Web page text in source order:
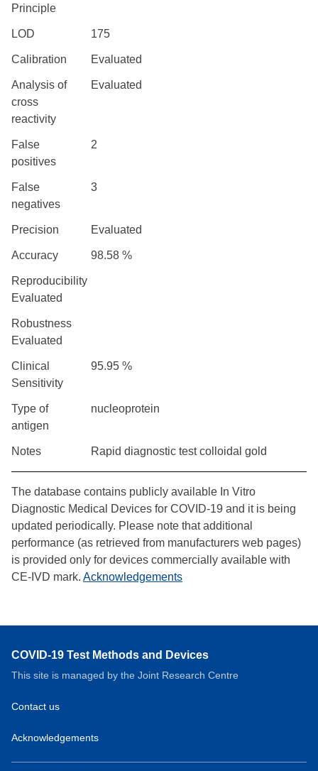
Principle
LOD 175
Calibration Evaluated
Analysis of
cross
reactivity
Evaluated
False
positives
2
False
negatives
3
Precision Evaluated
Accuracy 98.58 %
Reproducibility
Evaluated
Robustness
Evaluated
Clinical
Sensitivity
95.95 %
Type of
antigen
nucleoprotein
Notes Rapid diagnostic test colloidal gold
The database contains publicly available In Vitro
Diagnostic Medical Devices for COVID-19 and it is being
updated periodically. Please note that additional
performance (as retrieved from manufacturers web pages)
is provided only for devices commercially available with
CE-IVD mark. Acknowledgements
COVID-19 Test Methods and Devices
This site is managed by the Joint Research Centre
Contact us
Acknowledgements